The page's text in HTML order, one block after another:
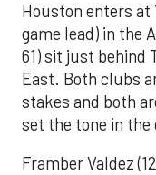
Houston enters at
game lead) in the
61) sit just behind
East. Both clubs
stakes and both
set the tone in the
Framber Valdez